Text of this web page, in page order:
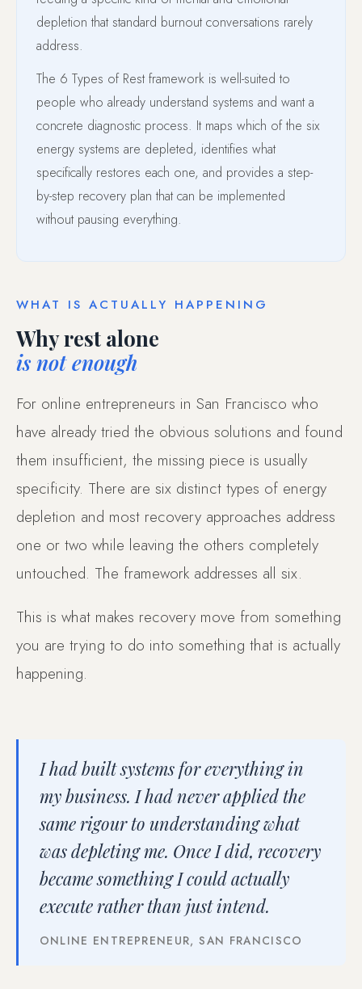
depletion that standard burnout conversations rarely
address.
The 6 Types of Rest framework is well-suited to
people who already understand systems and want a
concrete diagnostic process. It maps which of the six
energy systems are depleted, identifies what
specifically restores each one, and provides a step-
by-step recovery plan that can be implemented
without pausing everything.
WHAT IS ACTUALLY HAPPENING
Why rest alone
is not enough
For online entrepreneurs in San Francisco who
have already tried the obvious solutions and found
them insufficient, the missing piece is usually
specificity. There are six distinct types of energy
depletion and most recovery approaches address
one or two while leaving the others completely
untouched. The framework addresses all six.
This is what makes recovery move from something
you are trying to do into something that is actually
happening.
I had built systems for everything in
my business. I had never applied the
same rigour to understanding what
was depleting me. Once I did, recovery
became something I could actually
execute rather than just intend.
ONLINE ENTREPRENEUR, SAN FRANCISCO